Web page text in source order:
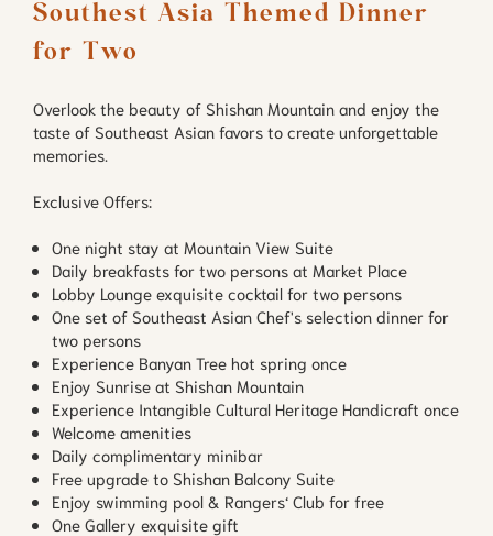
Southest Asia Themed Dinner
for Two
Overlook the beauty of Shishan Mountain and enjoy the
taste of Southeast Asian favors to create unforgettable
memories.
Exclusive Offers:
One night stay at Mountain View Suite
Daily breakfasts for two persons at Market Place
Lobby Lounge exquisite cocktail for two persons
One set of Southeast Asian Chef's selection dinner for
two persons
Experience Banyan Tree hot spring once
Enjoy Sunrise at Shishan Mountain
Experience Intangible Cultural Heritage Handicraft once
Welcome amenities
Daily complimentary minibar
Free upgrade to Shishan Balcony Suite
Enjoy swimming pool & Rangers‘ Club for free
One Gallery exquisite gift